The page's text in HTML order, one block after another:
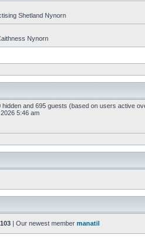
Shetland Nynorn
Nynorn
and 695 guests (based on users active
5:46 am
103 | Our newest member manatil